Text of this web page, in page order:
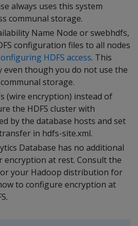
always uses this system
communal storage.
Name Node or swebhdfs,
configuration files to all nodes
HDFS access. This
even though you do not use the
storage.
(wire encryption) instead of
the HDFS cluster with
by the database hosts and set
in hdfs-site.xml.
Database has no additional
encryption at rest. Consult the
your Hadoop distribution for
to configure encryption at